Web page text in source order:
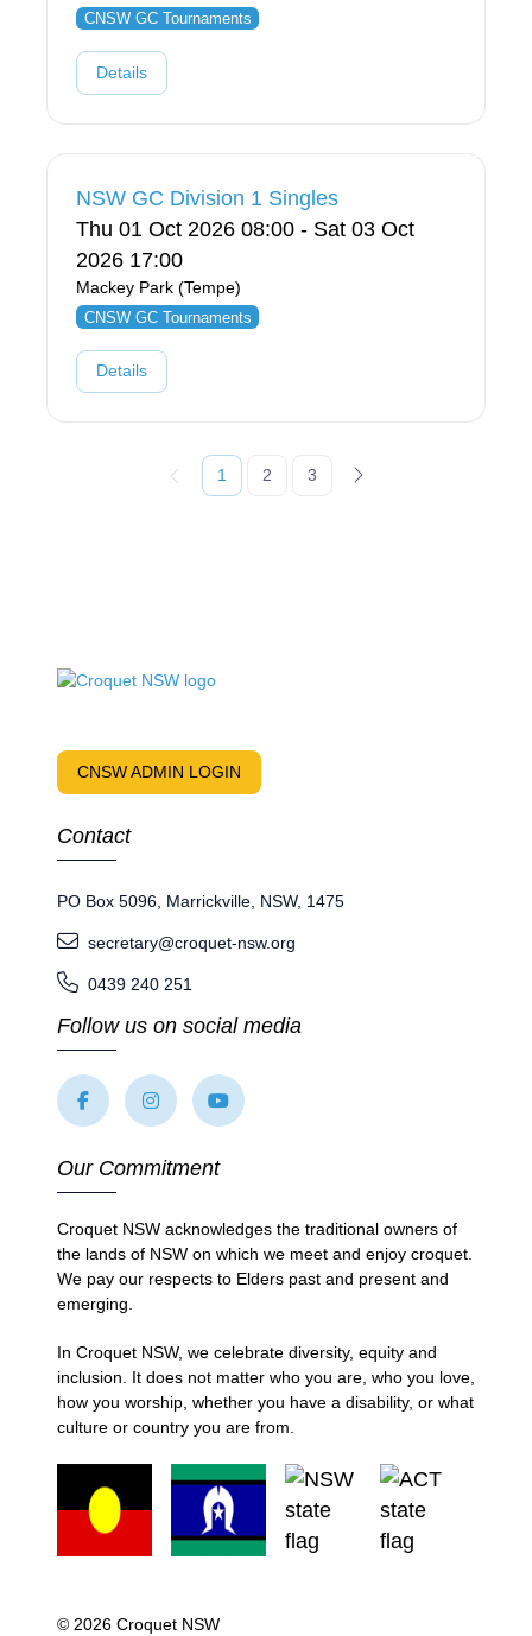
CNSW GC Tournaments
Details
NSW GC Division 1 Singles
Thu 01 Oct 2026 08:00 - Sat 03 Oct
2026 17:00
Mackey Park (Tempe)
CNSW GC Tournaments
Details
1 2 3
CNSW ADMIN LOGIN
Contact
PO Box 5096, Marrickville, NSW, 1475
secretary@croquet-nsw.org
0439 240 251
Follow us on social media
Our Commitment
Croquet NSW acknowledges the traditional owners of
the lands of NSW on which we meet and enjoy croquet.
We pay our respects to Elders past and present and
emerging.
In Croquet NSW, we celebrate diversity, equity and
inclusion. It does not matter who you are, who you love,
how you worship, whether you have a disability, or what
culture or country you are from.
© 2026 Croquet NSW